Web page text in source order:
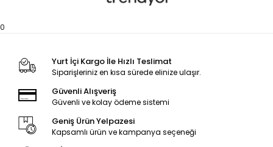
0
Yurt İçi Kargo İle Hızlı Teslimat
Siparişleriniz en kısa sürede elinize ulaşır.
Güvenli Alışveriş
Güvenli ve kolay ödeme sistemi
Geniş Ürün Yelpazesi
Kapsamlı ürün ve kampanya seçeneği